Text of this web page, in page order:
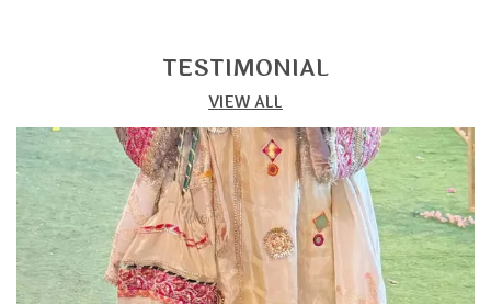
Product Description
Stay ahead of fashion with our Top, designed for
women who love a perfect blend of comfort, style, and
versatility. Made from premium-quality, breathable
fabric, this matching top-and-bottom set offers a
flawless, coordinated look thats perfect for casual
outings, brunch dates, travel, office wear, or even
TESTIMONIAL
VIEW ALL